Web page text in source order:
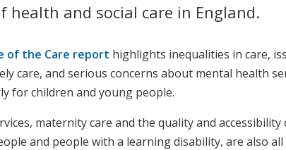
health and social care in England.
of the Care report highlights inequalities in care,
care, and serious concerns about mental health
for children and young people.
maternity care and the quality and
and people with a learning disability, are also all